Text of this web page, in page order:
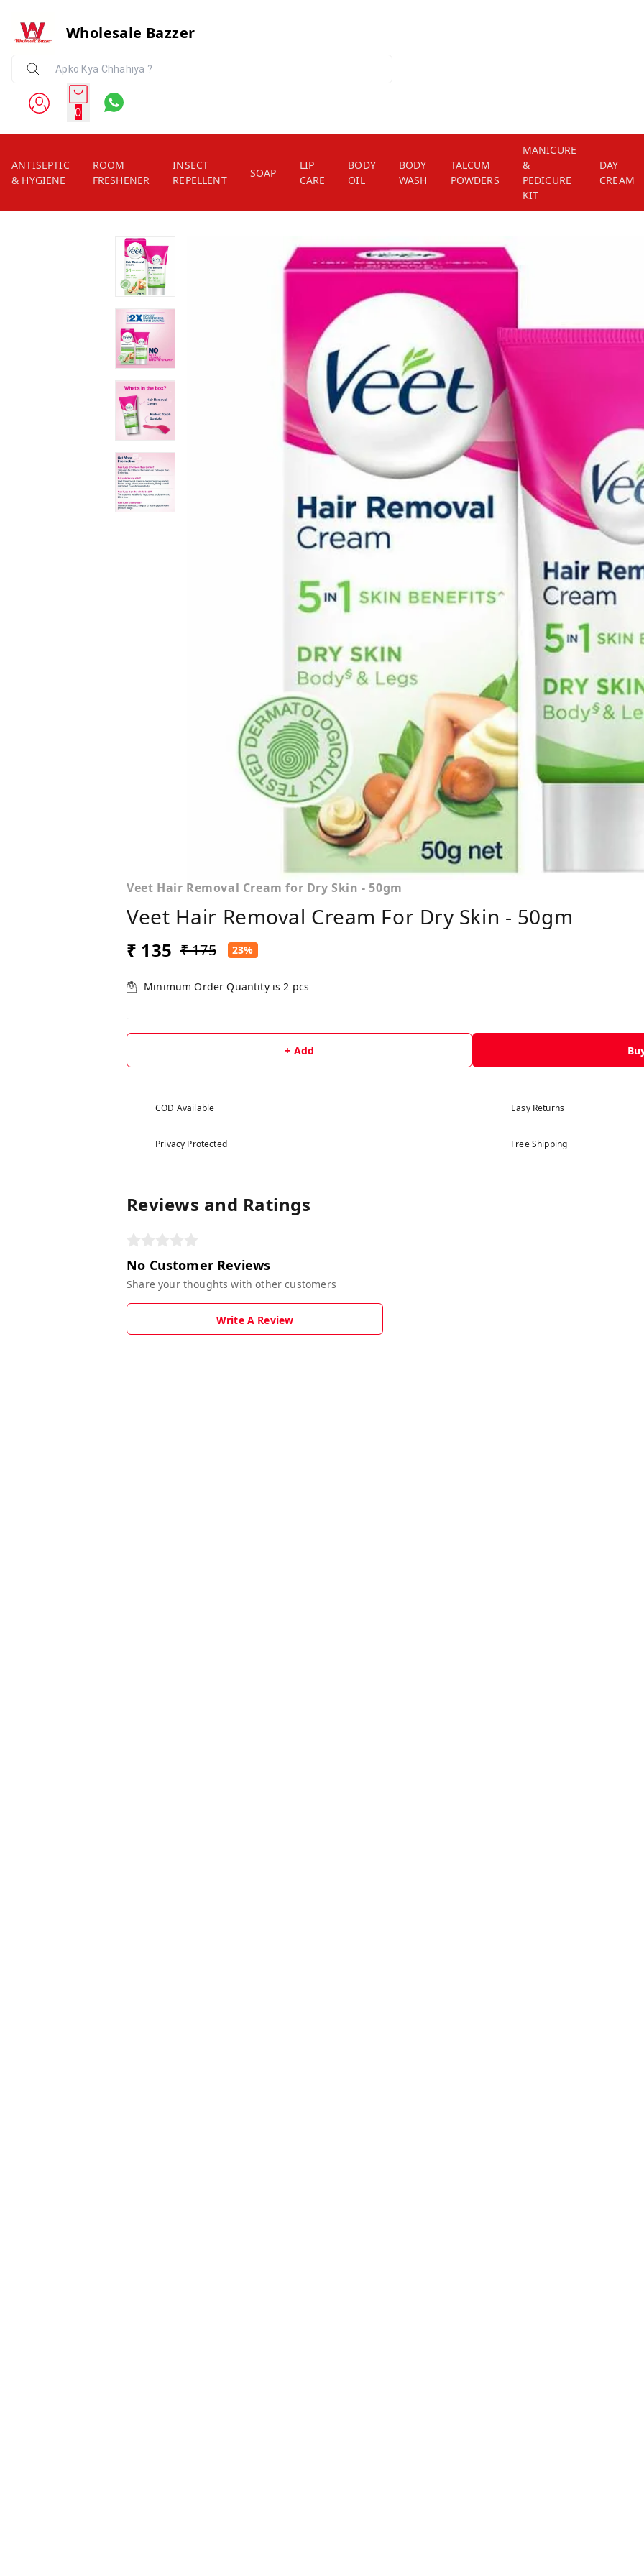
Wholesale Bazzer
0
ANTISEPTIC
& HYGIENE
ROOM
FRESHENER
INSECT
REPELLENT
SOAP
LIP
CARE
BODY
OIL
BODY
WASH
TALCUM
POWDERS
MANICURE
&
PEDICURE
KIT
DAY
CREAM
Veet Hair Removal Cream for Dry Skin - 50gm
Veet Hair Removal Cream For Dry Skin - 50gm
₹ 135 ₹ 175 23%
Minimum Order Quantity is2 pcs
+ Add
COD Available Easy Returns
Privacy Protected Free Shipping
Reviews and Ratings
No Customer Reviews
Share your thoughts with other customers
Write A Review